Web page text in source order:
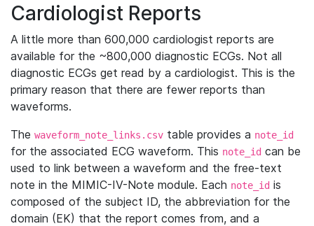
Cardiologist Reports
A little more than 600,000 cardiologist reports are
available for the ~800,000 diagnostic ECGs. Not all
diagnostic ECGs get read by a cardiologist. This is the
primary reason that there are fewer reports than
waveforms.
The waveform_note_links.csv table provides a note_id
for the associated ECG waveform. This note_id can be
used to link between a waveform and the free-text
note in the MIMIC-IV-Note module. Each note_id is
composed of the subject ID, the abbreviation for the
domain (EK) that the report comes from, and a